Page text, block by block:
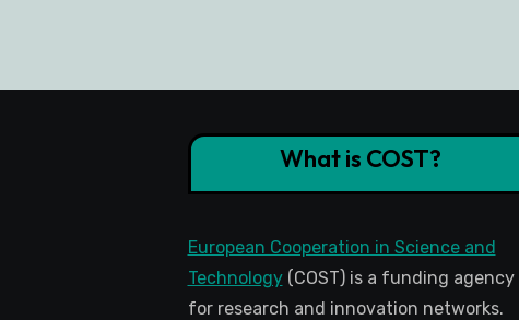
What is COST?
European Cooperation in Science and
Technology(COST) is a funding agency
for research and innovation networks.